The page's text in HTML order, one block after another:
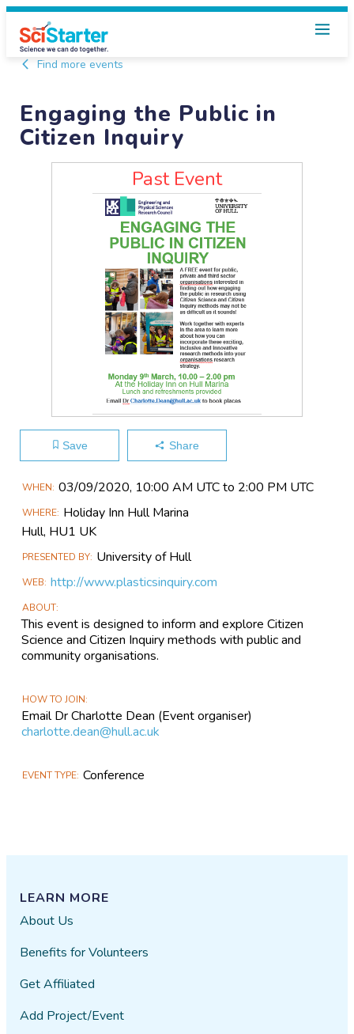
Find more events
Engaging the Public in
Citizen Inquiry
Past Event
Save Share
Main
Information
WHEN 03/09​/2020, 10:00 AM UTC to 2:00 PM UTC
WHERE Holiday Inn Hull Marina
Hull, HU1 UK
PRESENTED BY University of Hull
WEB http://www.plasticsinquiry.com
ABOUT
This event is designed to inform and explore Citizen
Science and Citizen Inquiry methods with public and
community organisations.
HOW TO JOIN
Email Dr Charlotte Dean (Event organiser)
charlotte.dean@hull.ac.uk
EVENT TYPE Conference
LEARN MORE
About Us
Benefits for Volunteers
Get Affiliated
Add Project/Event